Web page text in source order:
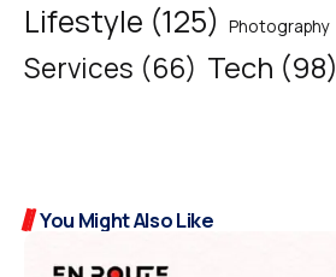
Lifestyle (125) Photography
Services (66) Tech (98)
You Might Also Like